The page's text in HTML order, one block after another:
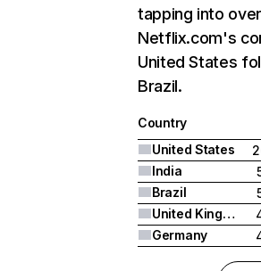
tapping into
Netflix.com's
United States
Brazil.
Country
United States
India
Brazil
United Kingdom
Germany